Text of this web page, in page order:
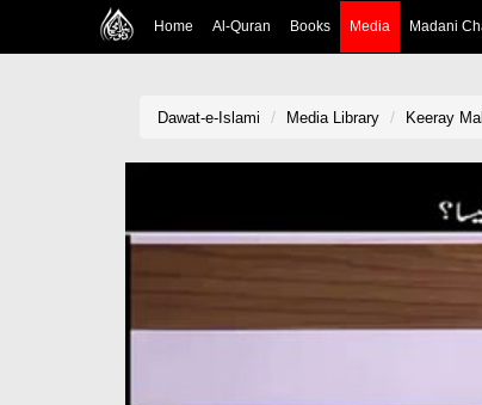
Home Al-Quran Books Media Madani
Dawat-e-Islami Media Library Keeray